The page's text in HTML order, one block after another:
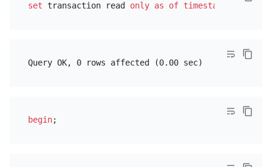
set transaction read only as of timestamp
begin